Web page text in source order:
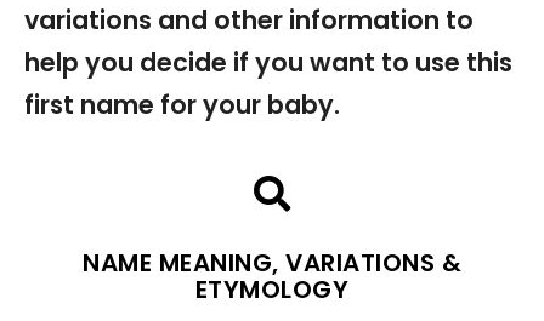
variations and other information to
help you decide if you want to use this
first name for your baby.
NAME MEANING, VARIATIONS &
ETYMOLOGY